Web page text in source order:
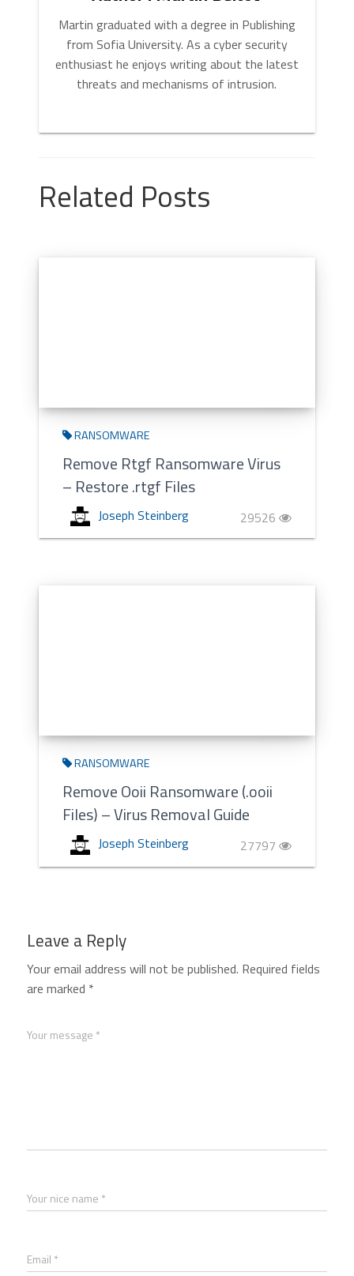
Martin graduated with a degree in Publishing
from Sofia University. As a cyber security
enthusiast he enjoys writing about the latest
threats and mechanisms of intrusion.
Related Posts
RANSOMWARE
Remove Rtgf Ransomware Virus
– Restore .rtgf Files
Joseph Steinberg 29526
RANSOMWARE
Remove Ooii Ransomware (.ooii
Files) – Virus Removal Guide
Joseph Steinberg 27797
Leave a Reply
Your email address will not be published. Required fields
are marked *
Your message *
Your nice name *
Email *